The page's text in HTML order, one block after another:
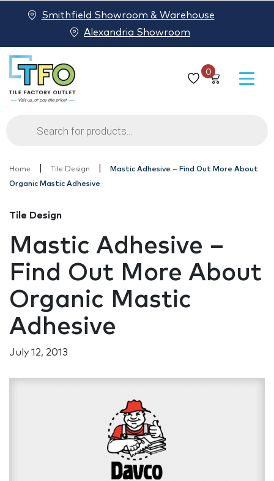
0
Products
search
Smithfield Showroom & Warehouse
Alexandria Showroom
Home Tile Design
Mastic Adhesive – Find Out More About
Organic Mastic Adhesive
Tile Design
Mastic Adhesive –
Find Out More About
Organic Mastic
Adhesive
July 12, 2013